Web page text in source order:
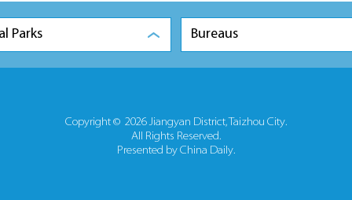
Parks Bureaus
Copyright © 2026 Jiangyan District, Taizhou City.
All Rights Reserved.
Presented by China Daily.